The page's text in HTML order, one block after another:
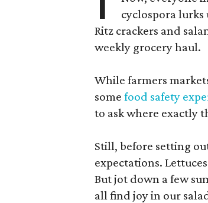
cyclospora lurks
Ritz crackers and
weekly grocery haul.
While farmers
some food safety
to ask where exactly
Still, before setting
expectations.
But jot down a few
all find joy in our